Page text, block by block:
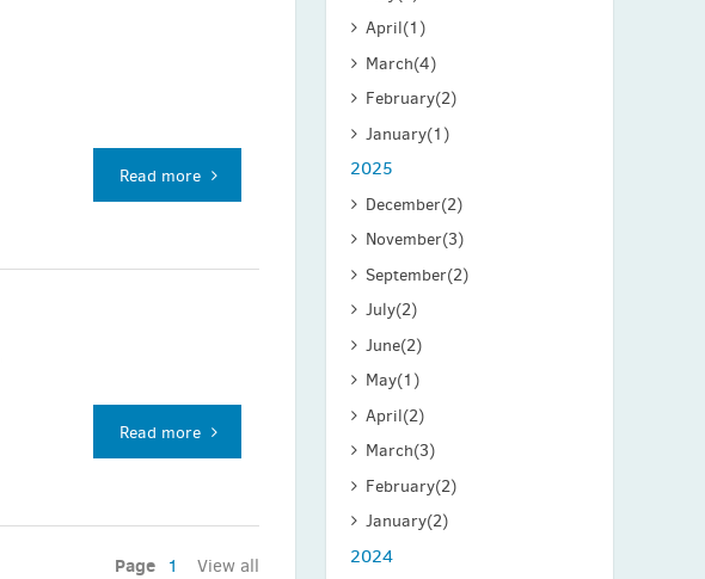
April(1)
March(4)
February(2)
January(1)
2025
December(2)
November(3)
September(2)
July(2)
June(2)
May(1)
April(2)
March(3)
February(2)
January(2)
2024
Read more
Read more
Page 1 View all